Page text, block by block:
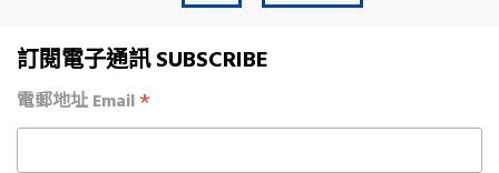
訂閱電子通訊 SUBSCRIBE
電郵地址 Email*